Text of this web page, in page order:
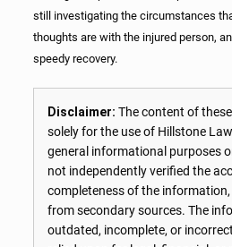
still investigating the circumstances
thoughts are with the injured person,
speedy recovery.
Disclaimer: The content of
solely for the use of Hillstone
general informational purposes
not independently verified the
completeness of the information,
from secondary sources. The
outdated, incomplete, or